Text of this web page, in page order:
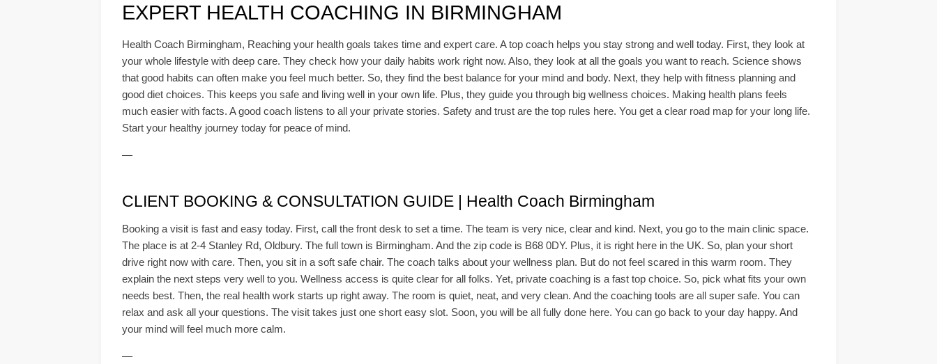
EXPERT HEALTH COACHING IN BIRMINGHAM
Health Coach Birmingham, Reaching your health goals takes time and expert care. A top coach helps you stay strong and well today. First, they look at
your whole lifestyle with deep care. They check how your daily habits work right now. Also, they look at all the goals you want to reach. Science shows
that good habits can often make you feel much better. So, they find the best balance for your mind and body. Next, they help with fitness planning and
good diet choices. This keeps you safe and living well in your own life. Plus, they guide you through big wellness choices. Making health plans feels
much easier with facts. A good coach listens to all your private stories. Safety and trust are the top rules here. You get a clear road map for your long life.
Start your healthy journey today for peace of mind.
—
CLIENT BOOKING & CONSULTATION GUIDE | Health Coach Birmingham
Booking a visit is fast and easy today. First, call the front desk to set a time. The team is very nice, clear and kind. Next, you go to the main clinic space.
The place is at 2-4 Stanley Rd, Oldbury. The full town is Birmingham. And the zip code is B68 0DY. Plus, it is right here in the UK. So, plan your short
drive right now with care. Then, you sit in a soft safe chair. The coach talks about your wellness plan. But do not feel scared in this warm room. They
explain the next steps very well to you. Wellness access is quite clear for all folks. Yet, private coaching is a fast top choice. So, pick what fits your own
needs best. Then, the real health work starts up right away. The room is quiet, neat, and very clean. And the coaching tools are all super safe. You can
relax and ask all your questions. The visit takes just one short easy slot. Soon, you will be all fully done here. You can go back to your day happy. And
your mind will feel much more calm.
—